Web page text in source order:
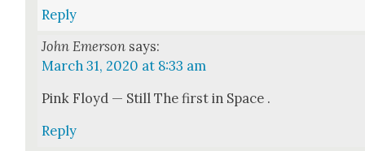
Reply
John Emerson says:
March 31, 2020 at 8:33 am
Pink Floyd — Still The first in Space .
Reply